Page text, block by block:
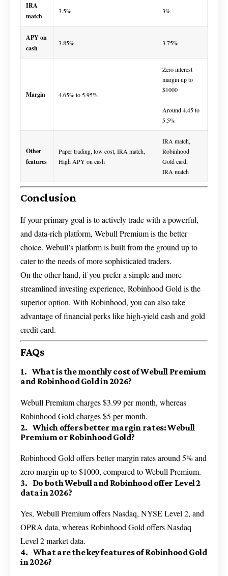
IRA
match
3.5% 3%
APY on
cash
3.85% 3.75%
Margin 4.65% to 5.95%
Zero interest
margin up to
$1000
Around 4.45 to
5.5%
Other
features
Paper trading, low cost, IRA match,
High APY on cash
IRA match,
Robinhood
Gold card,
IRA match
Conclusion
If your primary goal is to actively trade with a powerful,
and data-rich platform, Webull Premium is the better
choice. Webull’s platform is built from the ground up to
cater to the needs of more sophisticated traders.
On the other hand, if you prefer a simple and more
streamlined investing experience, Robinhood Gold is the
superior option. With Robinhood, you can also take
advantage of financial perks like high-yield cash and gold
credit card.
FAQs
1. What is the monthly cost of Webull Premium
and Robinhood Gold in 2026?
Webull Premium charges $3.99 per month, whereas
Robinhood Gold charges $5 per month.
2. Which offers better margin rates: Webull
Premium or Robinhood Gold?
Robinhood Gold offers better margin rates around 5% and
zero margin up to $1000, compared to Webull Premium.
3. Do both Webull and Robinhood offer Level 2
data in 2026?
Yes, Webull Premium offers Nasdaq, NYSE Level 2, and
OPRA data, whereas Robinhood Gold offers Nasdaq
Level 2 market data.
4. What are the key features of Robinhood Gold
in 2026?